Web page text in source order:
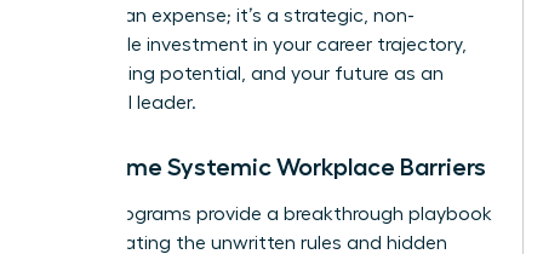
isn’t just an expense; it’s a strategic, non-
negotiable investment in your career trajectory,
your earning potential, and your future as an
influential leader.
Overcome Systemic Workplace Barriers
These programs provide a breakthrough playbook
for navigating the unwritten rules and hidden